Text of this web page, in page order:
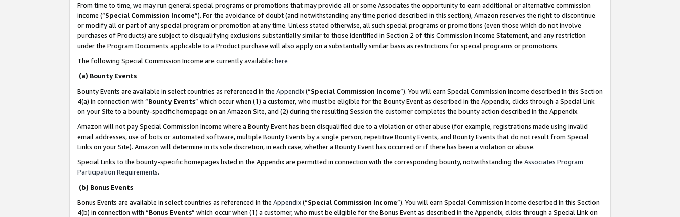
From time to time, we may run general special programs or promotions that may provide all or some Associates the opportunity to earn additional or alternative commission
income (“Special Commission Income”). For the avoidance of doubt (and notwithstanding any time period described in this section), Amazon reserves the right to discontinue
or modify all or part of any special program or promotion at any time. Unless stated otherwise, all such special programs or promotions (even those which do not involve
purchases of Products) are subject to disqualifying exclusions substantially similar to those identified in Section 2 of this Commission Income Statement, and any restriction
under the Program Documents applicable to a Product purchase will also apply on a substantially similar basis as restrictions for special programs or promotions.
The following Special Commission Income are currently available: here
(a) Bounty Events
Bounty Events are available in select countries as referenced in the Appendix(“Special Commission Income”). You will earn Special Commission Income described in this Section
4(a) in connection with “Bounty Events” which occur when (1) a customer, who must be eligible for the Bounty Event as described in the Appendix, clicks through a Special Link
on your Site to a bounty-specific homepage on an Amazon Site, and (2) during the resulting Session the customer completes the bounty action described in the Appendix.
Amazon will not pay Special Commission Income where a Bounty Event has been disqualified due to a violation or other abuse (for example, registrations made using invalid
email addresses, use of bots or automated software, multiple Bounty Events by a single person, repetitive Bounty Events, and Bounty Events that do not result from Special
Links on your Site). Amazon will determine in its sole discretion, in each case, whether a Bounty Event has occurred or if there has been a violation or abuse.
Special Links to the bounty-specific homepages listed in the Appendix are permitted in connection with the corresponding bounty, notwithstanding the Associates Program
Participation Requirements.
(b) Bonus Events
Bonus Events are available in select countries as referenced in the Appendix(“Special Commission Income”). You will earn Special Commission Income described in this Section
4(b) in connection with “Bonus Events” which occur when (1) a customer, who must be eligible for the Bonus Event as described in the Appendix, clicks through a Special Link on